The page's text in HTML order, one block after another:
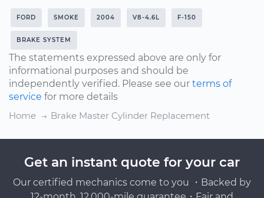
FORD SMOKE 2004 V8-4.6L F-150
BRAKE SYSTEM
The statements expressed above are only for
informational purposes and should be
independently verified. Please see our terms of
service for more details
Home
Brake Master Cylinder Replacement
Get an instant quote for your car
Our certified mechanics come to you ・Backed by